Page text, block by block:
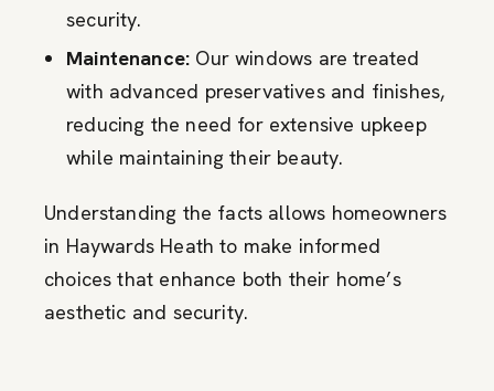
security.
Maintenance: Our windows are treated
with advanced preservatives and finishes,
reducing the need for extensive upkeep
while maintaining their beauty.
Understanding the facts allows homeowners
in Haywards Heath to make informed
choices that enhance both their home’s
aesthetic and security.